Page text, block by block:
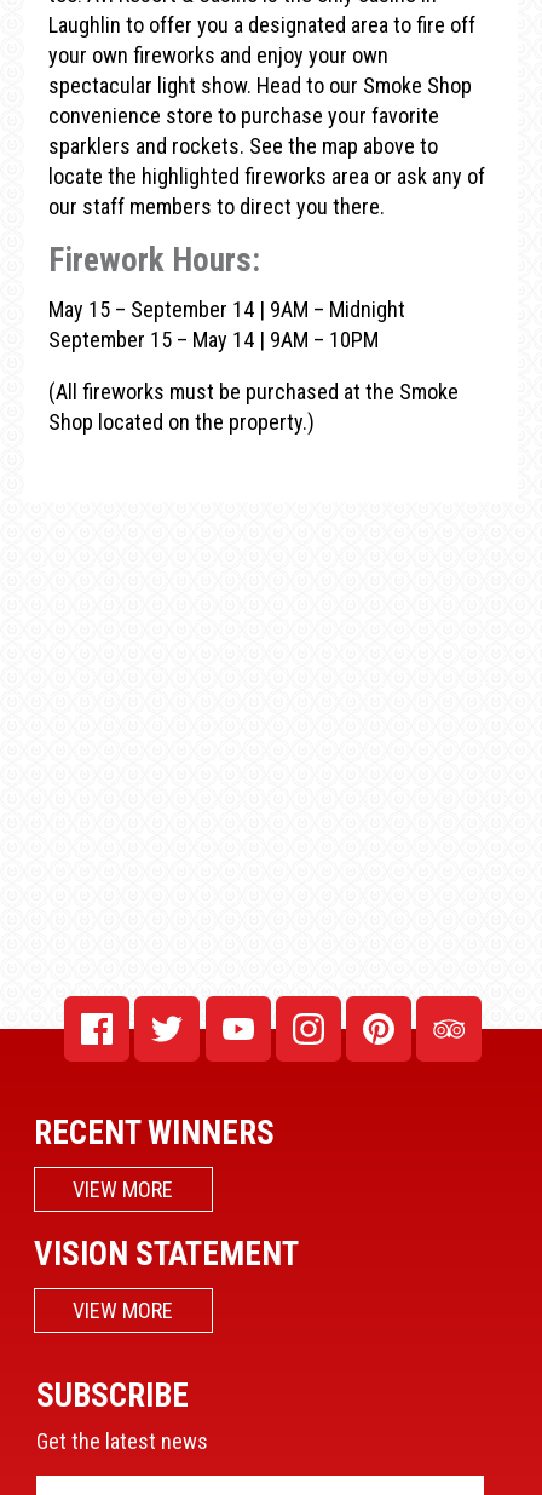
Laughlin to offer you a designated area to fire off
your own fireworks and enjoy your own
spectacular light show. Head to our Smoke Shop
convenience store to purchase your favorite
sparklers and rockets. See the map above to
locate the highlighted fireworks area or ask any of
our staff members to direct you there.
Firework Hours:
May 15 – September 14 | 9AM – Midnight
September 15 – May 14 | 9AM – 10PM
(All fireworks must be purchased at the Smoke
Shop located on the property.)
RECENT WINNERS
VIEW MORE
VISION STATEMENT
VIEW MORE
SUBSCRIBE
Get the latest news